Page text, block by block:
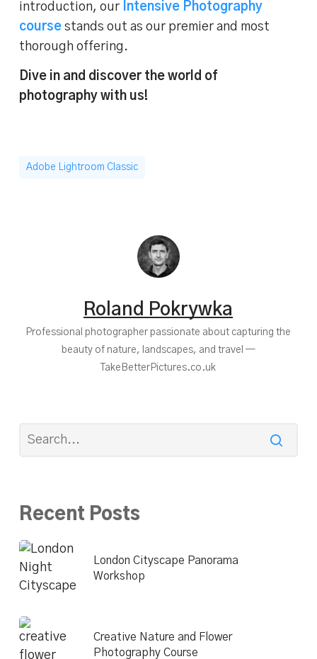
introduction, our
Intensive Photography
coursestands out as our premier and most
thorough offering.
Dive in and discover the world of
photography with us!
Adobe Lightroom Classic
Roland Pokrywka
Professional photographer passionate about capturing the
beauty of nature, landscapes, and travel —
TakeBetterPictures.co.uk
Recent Posts
London Cityscape Panorama
Workshop
Creative Nature and Flower
Photography Course